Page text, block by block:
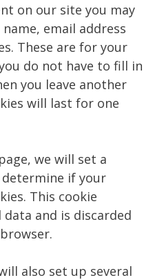
on our site you may
email address
These are for your
do not have to fill in
you leave another
will last for one
we will set a
if your
This cookie
and is discarded
also set up several